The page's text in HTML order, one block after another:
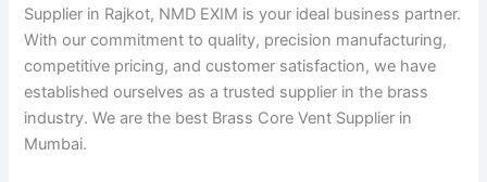
Supplier in Rajkot, NMD EXIM is your ideal business partner.
With our commitment to quality, precision manufacturing,
competitive pricing, and customer satisfaction, we have
established ourselves as a trusted supplier in the brass
industry. We are the best Brass Core Vent Supplier in
Mumbai.